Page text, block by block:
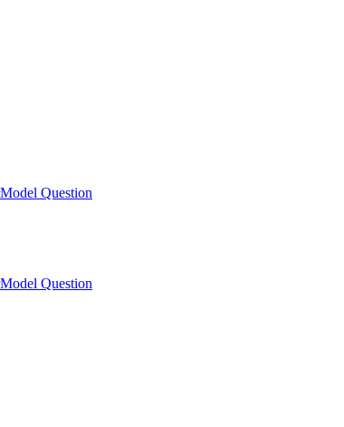
Model Question
Model Question